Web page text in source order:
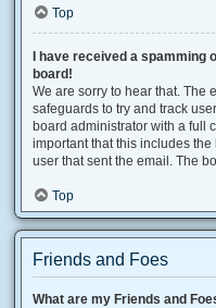
Top
I have received a
board!
We are sorry to hear that. The
safeguards to try and track
board administrator with a full
important that this includes
user that sent the email. The
Top
Friends and Foes
What are my Friends and